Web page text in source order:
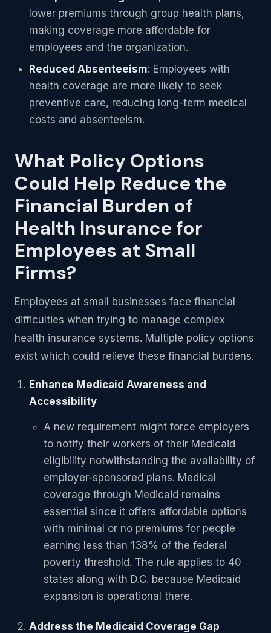
lower premiums through group health plans,
making coverage more affordable for
employees and the organization.
Reduced Absenteeism: Employees with
health coverage are more likely to seek
preventive care, reducing long-term medical
costs and absenteeism.
What Policy Options
Could Help Reduce the
Financial Burden of
Health Insurance for
Employees at Small
Firms?
Employees at small businesses face financial
difficulties when trying to manage complex
health insurance systems. Multiple policy options
exist which could relieve these financial burdens.
Enhance Medicaid Awareness and
Accessibility
A new requirement might force employers
to notify their workers of their Medicaid
eligibility notwithstanding the availability of
employer-sponsored plans. Medical
coverage through Medicaid remains
essential since it offers affordable options
with minimal or no premiums for people
earning less than 138% of the federal
poverty threshold. The rule applies to 40
states along with D.C. because Medicaid
expansion is operational there.
Address the Medicaid Coverage Gap